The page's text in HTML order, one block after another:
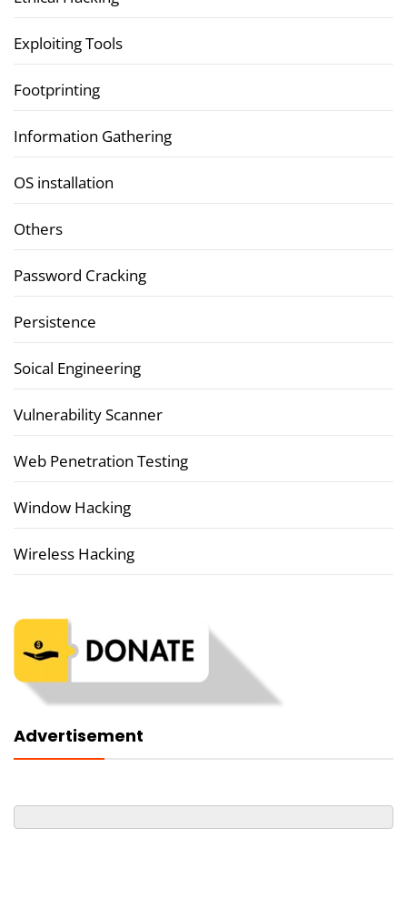
Exploiting Tools
Footprinting
Information Gathering
OS installation
Others
Password Cracking
Persistence
Soical Engineering
Vulnerability Scanner
Web Penetration Testing
Window Hacking
Wireless Hacking
Advertisement